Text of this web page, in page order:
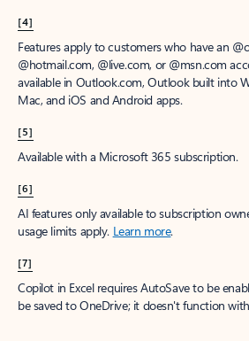
[4]
Features apply to customers who have an
@hotmail.com, @live.com, or @msn.com
available in Outlook.com, Outlook built into
Mac, and iOS and Android apps.
[5]
Available with a Microsoft 365 subscription.
[6]
AI features only available to subscription
usage limits apply. Learn more.
[7]
Copilot in Excel requires AutoSave to be
be saved to OneDrive; it doesn't function